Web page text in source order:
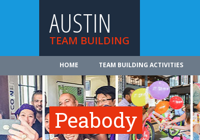
AUSTIN
TEAM BUILDING
HOME TEAM BUILDING ACTIVITIES
Peabody